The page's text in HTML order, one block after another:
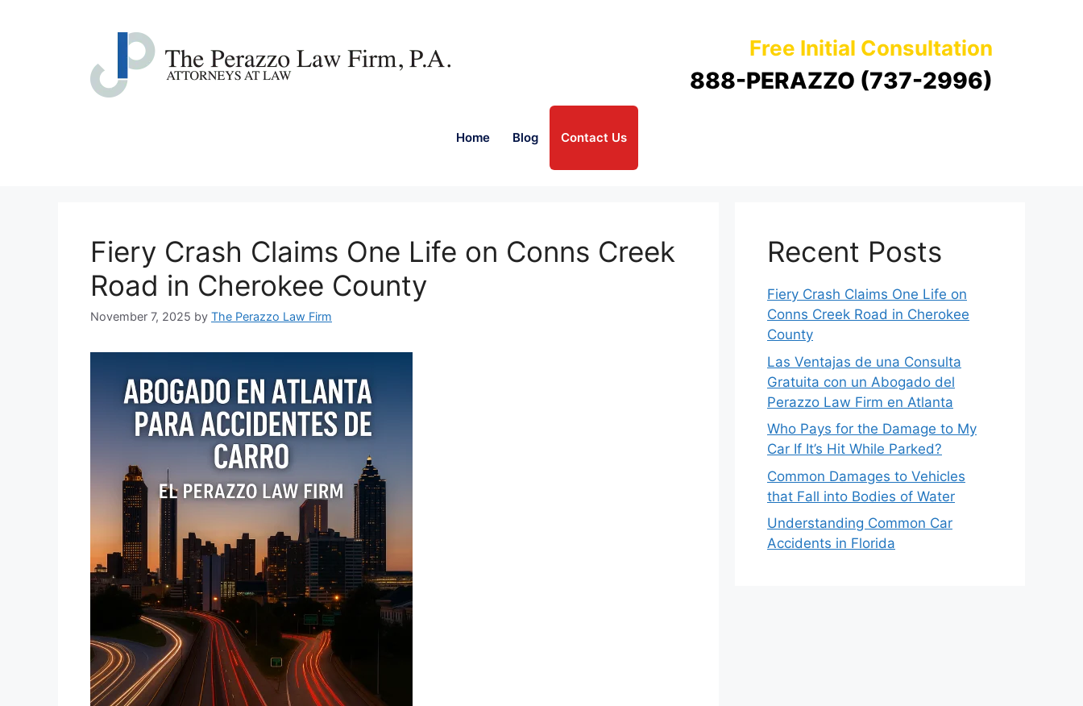
Home Blog Contact Us
Free Initial Consultation
888-PERAZZO (737-2996)
Fiery Crash Claims One Life on Conns Creek
Road in Cherokee County
November 7, 2025 by The Perazzo Law Firm
Recent Posts
Fiery Crash Claims One Life on
Conns Creek Road in Cherokee
County
Las Ventajas de una Consulta
Gratuita con un Abogado del
Perazzo Law Firm en Atlanta
Who Pays for the Damage to My
Car If It’s Hit While Parked?
Common Damages to Vehicles
that Fall into Bodies of Water
Understanding Common Car
Accidents in Florida